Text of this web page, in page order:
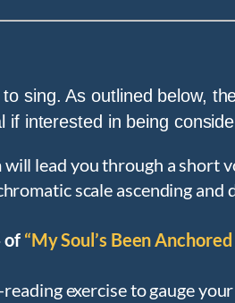
sing. As outlined below,
interested in being
lead you through a short
scale ascending
of “My Soul’s Been
exercise to gauge